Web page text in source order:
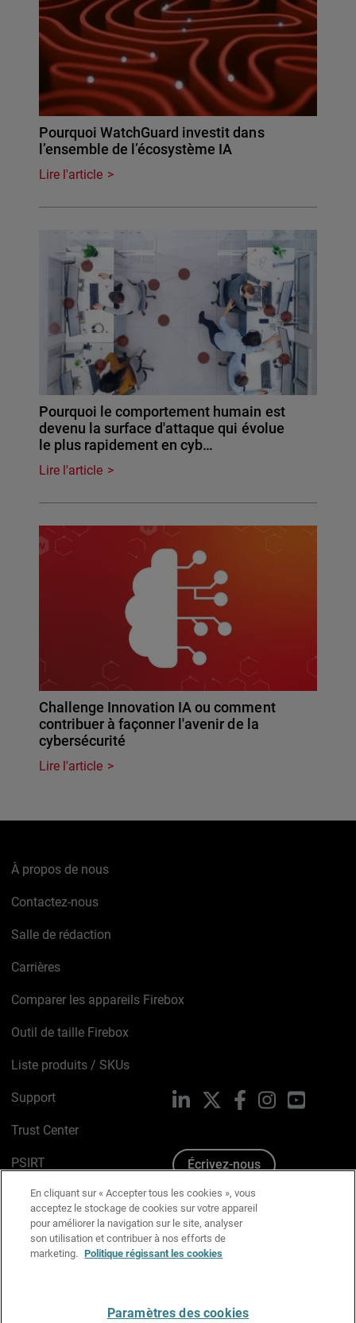
Pourquoi WatchGuard investit dans
l’ensemble de l’écosystème IA
Lire l'article
Pourquoi le comportement humain est
devenu la surface d'attaque qui évolue
le plus rapidement en cyb…
Lire l'article
Challenge Innovation IA ou comment
contribuer à façonner l'avenir de la
cybersécurité
Lire l'article
À propos de nous
Contactez-nous
Salle de rédaction
Carrières
Comparer les appareils Firebox
Outil de taille Firebox
Liste produits / SKUs
Support
Trust Center
PSIRT
Avis sur les cookies
Politique de confidentialité
Charte Graphique
LinkedIn FacebookInstagramYouTube
Écrivez-nous
En cliquant sur « Accepter tous les cookies », vous
acceptez le stockage de cookies sur votre appareil
pour améliorer la navigation sur le site, analyser
son utilisation et contribuer à nos efforts de
marketing. Politique régissant les cookies
Paramètres des cookies